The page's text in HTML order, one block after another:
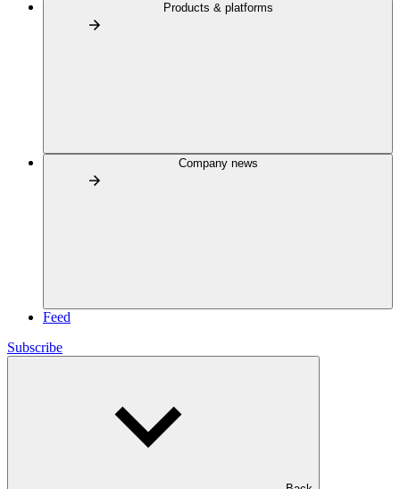
Products & platforms
Company news
Feed
Subscribe